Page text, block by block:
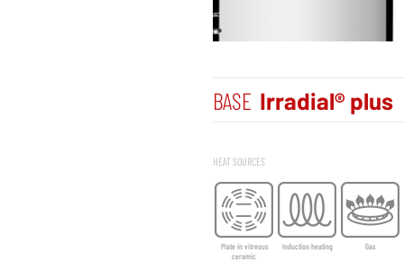
BASE Irradial® plus
HEAT SOURCES
Plate in vitreous
ceramic
Induction heating Gas